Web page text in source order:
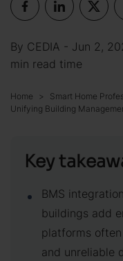
By CEDIA - Jun 2,
min read time
Home
Smart Home
Unifying Building
Key
BMS
buildings add
platforms
and unreliable